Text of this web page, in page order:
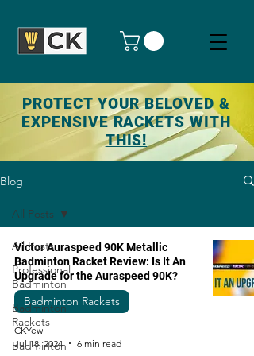
PROTECT YOUR BELOVED &
EXPENSIVE RACKETS WITH
THIS!
Blog
All Posts
Professional
Badminton
Badminton
Rackets
Badminton
All Posts
Victor Auraspeed 90K Metallic
Badminton Racket Review: Is It An
Upgrade for the Auraspeed 90K?
Badminton Rackets
CKYew
Jul 18, 2024
6 min read